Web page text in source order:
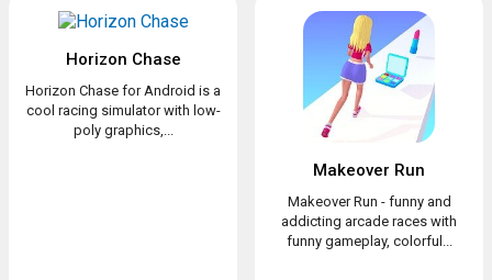
Horizon Chase
Horizon Chase for Android is a
cool racing simulator with low-
poly graphics,...
Makeover Run
Makeover Run - funny and
addicting arcade races with
funny gameplay, colorful...